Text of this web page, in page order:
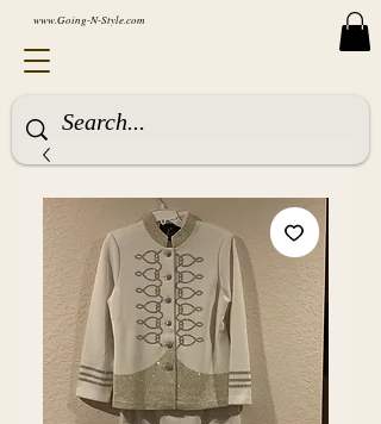
www.Going-N-Style.com